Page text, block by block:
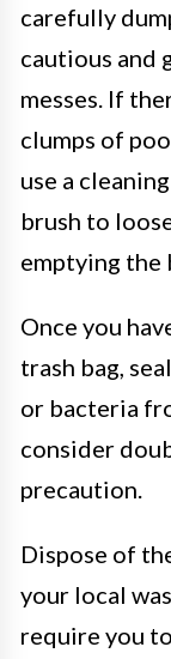
carefully
cautious and
messes. If
clumps of
use a
brush to
emptying the
Once you
trash bag,
or bacteria
consider
precaution.
Dispose of
your local
require you